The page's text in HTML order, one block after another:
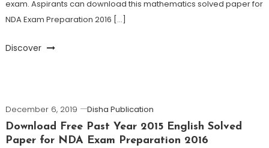
exam. Aspirants can download this mathematics solved paper for
NDA Exam Preparation 2016 […]
Discover
December 6, 2019
Disha Publication
Download Free Past Year 2015 English Solved
Paper for NDA Exam Preparation 2016